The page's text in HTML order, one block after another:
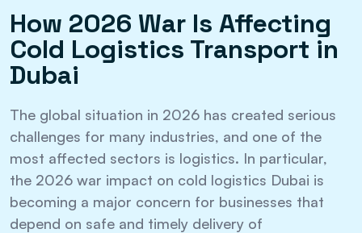
How 2026 War Is Affecting
Cold Logistics Transport in
Dubai
The global situation in 2026 has created serious
challenges for many industries, and one of the
most affected sectors is logistics. In particular,
the 2026 war impact on cold logistics Dubai is
becoming a major concern for businesses that
depend on safe and timely delivery of